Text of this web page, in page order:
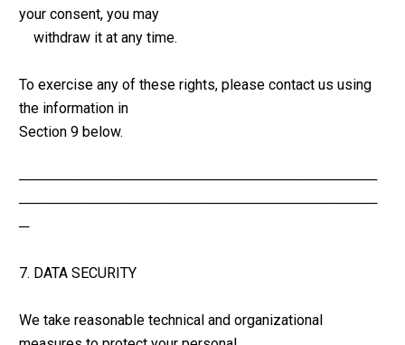
your consent, you may
withdraw it at any time.
To exercise any of these rights, please contact us using
the information in
Section 9 below.
────────────────────────────────────
────────────────────────────────────
─
7. DATA SECURITY
We take reasonable technical and organizational